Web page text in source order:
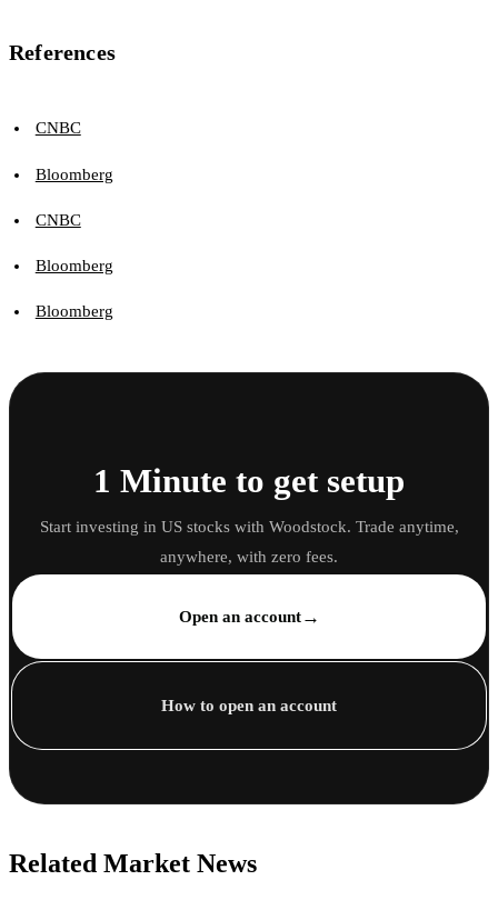
References
CNBC
Bloomberg
CNBC
Bloomberg
Bloomberg
1 Minute to get setup
Start investing in US stocks with Woodstock. Trade anytime,
anywhere, with zero fees.
Open an account→
How to open an account
Related Market News